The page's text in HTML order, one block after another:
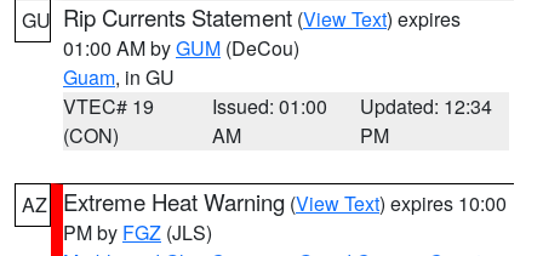
GU Rip Currents Statement (View Text) expires
01:00 AM byGUM (DeCou)
Guam, in GU
VTEC# 19
(CON)
Issued: 01:00
AM
Updated: 12:34
PM
AZ Extreme Heat Warning (View Text) expires 10:00
PM by FGZ (JLS)